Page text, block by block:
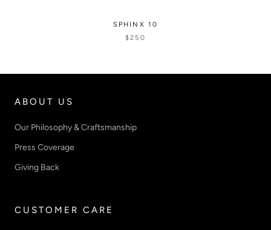
SPHINX 10
$250
ABOUT US
Our Philosophy & Craftsmanship
Press Coverage
Giving Back
CUSTOMER CARE